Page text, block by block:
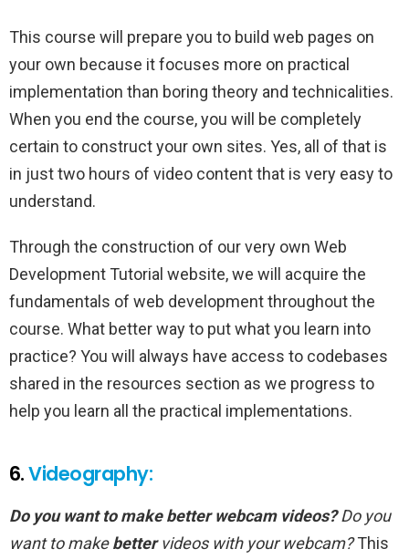
This course will prepare you to build web pages on
your own because it focuses more on practical
implementation than boring theory and technicalities.
When you end the course, you will be completely
certain to construct your own sites. Yes, all of that is
in just two hours of video content that is very easy to
understand.
Through the construction of our very own Web
Development Tutorial website, we will acquire the
fundamentals of web development throughout the
course. What better way to put what you learn into
practice? You will always have access to codebases
shared in the resources section as we progress to
help you learn all the practical implementations.
6.Videography:
Do you want to make better webcam videos?Do you
want to makebettervideos with your webcam?This